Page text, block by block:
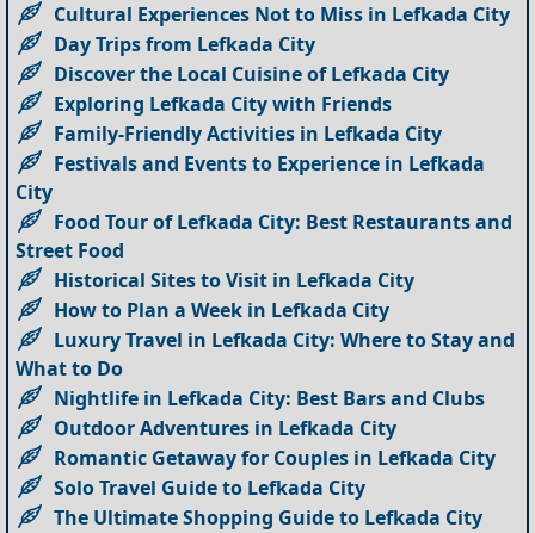
Cultural Experiences Not to Miss in Lefkada City
Day Trips from Lefkada City
Discover the Local Cuisine of Lefkada City
Exploring Lefkada City with Friends
Family-Friendly Activities in Lefkada City
Festivals and Events to Experience in Lefkada
City
Food Tour of Lefkada City: Best Restaurants and
Street Food
Historical Sites to Visit in Lefkada City
How to Plan a Week in Lefkada City
Luxury Travel in Lefkada City: Where to Stay and
What to Do
Nightlife in Lefkada City: Best Bars and Clubs
Outdoor Adventures in Lefkada City
Romantic Getaway for Couples in Lefkada City
Solo Travel Guide to Lefkada City
The Ultimate Shopping Guide to Lefkada City